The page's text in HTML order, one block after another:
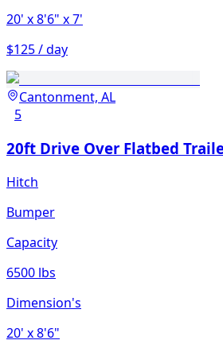
20' x 8'6" x 7'
$125 / day
Cantonment, AL
5
20ft Drive Over Flatbed
Hitch
Bumper
Capacity
6500 lbs
Dimension's
20' x 8'6"